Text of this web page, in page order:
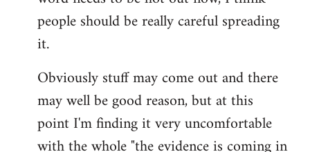
libcom.org
people should be really careful spreading
it.
Obviously stuff may come out and there
may well be good reason, but at this
point I'm finding it very uncomfortable